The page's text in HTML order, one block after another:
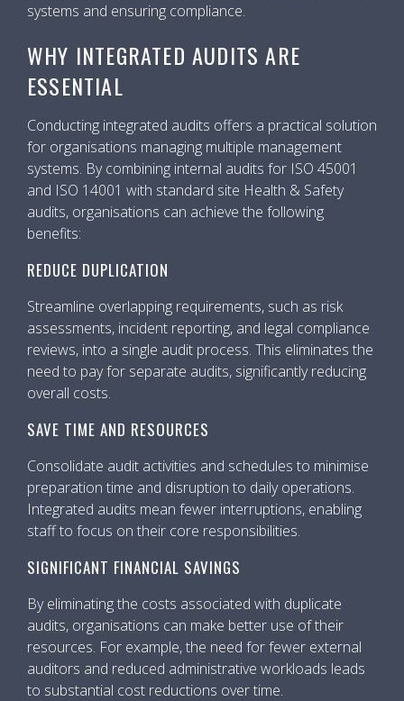
systems and ensuring compliance.
WHY INTEGRATED AUDITS ARE
ESSENTIAL
Conducting integrated audits offers a practical solution
for organisations managing multiple management
systems. By combining internal audits for ISO 45001
and ISO 14001 with standard site Health & Safety
audits, organisations can achieve the following
benefits:
REDUCE DUPLICATION
Streamline overlapping requirements, such as risk
assessments, incident reporting, and legal compliance
reviews, into a single audit process. This eliminates the
need to pay for separate audits, significantly reducing
overall costs.
SAVE TIME AND RESOURCES
Consolidate audit activities and schedules to minimise
preparation time and disruption to daily operations.
Integrated audits mean fewer interruptions, enabling
staff to focus on their core responsibilities.
SIGNIFICANT FINANCIAL SAVINGS
By eliminating the costs associated with duplicate
audits, organisations can make better use of their
resources. For example, the need for fewer external
auditors and reduced administrative workloads leads
to substantial cost reductions over time.